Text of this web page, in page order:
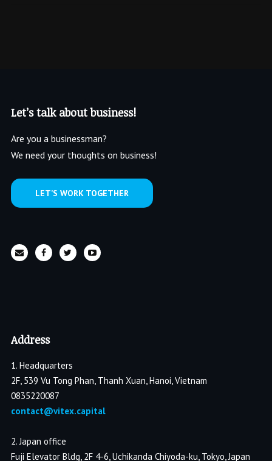
Let’s talk about business!
Are you a businessman?
We need your thoughts on business!
LET’S WORK TOGETHER
Address
1. Headquarters
2F, 539 Vu Tong Phan, Thanh Xuan, Hanoi, Vietnam
0835220087
contact@vitex.capital
2. Japan office
Fuji Elevator Bldg, 2F 4-6, Uchikanda Chiyoda-ku, Tokyo, Japan